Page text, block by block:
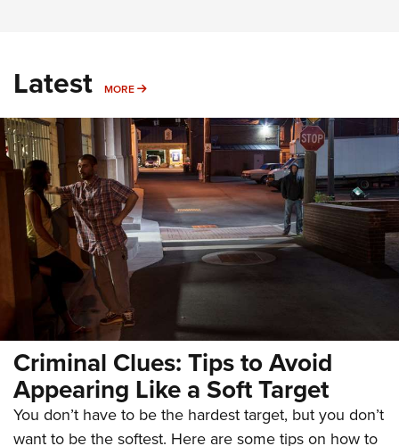
Latest MORE MORE
Criminal Clues: Tips to Avoid
Appearing Like a Soft Target
You don’t have to be the hardest target, but you don’t
want to be the softest. Here are some tips on how to